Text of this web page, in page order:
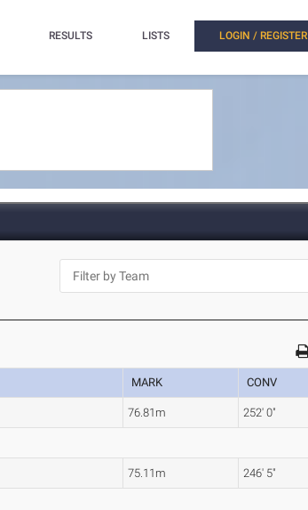
RESULTS LISTS LOGIN / REGISTER
MARK CONV
76.81m 252' 0"
75.11m 246' 5"